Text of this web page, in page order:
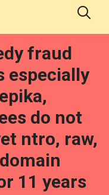
fraud
especially
do not
ntro, raw,
11 years